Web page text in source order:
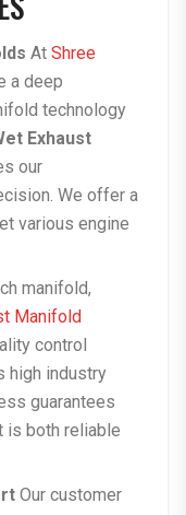
At Shree
a deep
technology
Exhaust
our
We offer a
various engine
manifold,
Manifold
control
high industry
guarantees
is both reliable
Our customer